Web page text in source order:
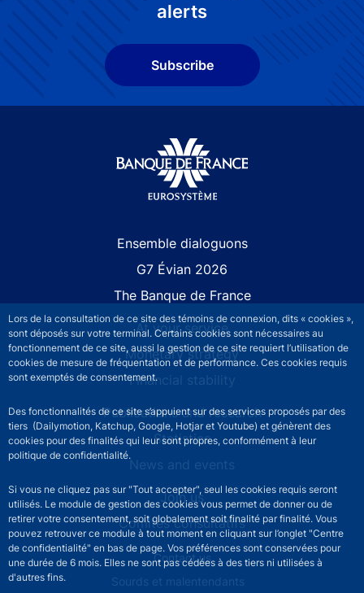
Lors de la consultation de ce site des témoins de connexion, dits « cookies »,
sont déposés sur votre terminal. Certains cookies sont nécessaires au
fonctionnement de ce site, aussi la gestion de ce site requiert l’utilisation de
cookies de mesure de fréquentation et de performance. Ces cookies requis
sont exemptés de consentement.
Des fonctionnalités de ce site s’appuient sur des services proposés par des
tiers (Dailymotion, Katchup, Google, Hotjar et Youtube) et génèrent des
cookies pour des finalités qui leur sont propres, conformément à leur
politique de confidentialité.
Si vous ne cliquez pas sur "Tout accepter", seul les cookies requis seront
utilisés. Le module de gestion des cookies vous permet de donner ou de
retirer votre consentement, soit globalement soit finalité par finalité. Vous
pouvez retrouver ce module à tout moment en cliquant sur l’onglet "Centre
de confidentialité" en bas de page. Vos préférences sont conservées pour
une durée de 6 mois. Elles ne sont pas cédées à des tiers ni utilisées à
d'autres fins.
alerts
Subscribe
Ensemble dialoguons
G7 Évian 2026
The Banque de France
At your service
Monetary strategy
Financial stability
Publications and research
Statistics
News and events
Join us
Comités consultatifs
Footer secondary menuContact us
Sourds et malentendants